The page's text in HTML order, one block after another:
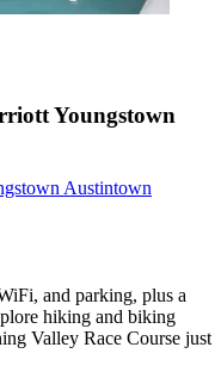
Youngstown
Austintown
and parking, plus a
hiking and biking
Valley Race Course just